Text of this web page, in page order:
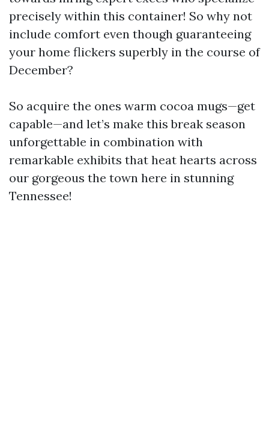
precisely within this container! So why not
include comfort even though guaranteeing
your home flickers superbly in the course of
December?
So acquire the ones warm cocoa mugs—get
capable—and let’s make this break season
unforgettable in combination with
remarkable exhibits that heat hearts across
our gorgeous the town here in stunning
Tennessee!